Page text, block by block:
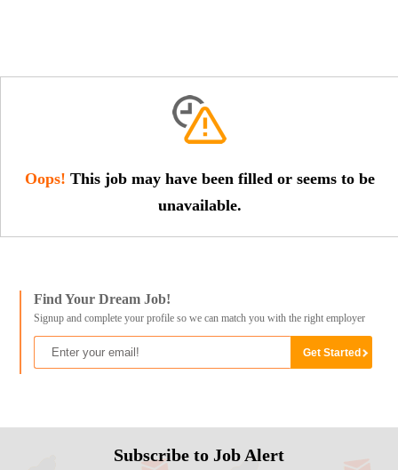
Oops! This job may have been filled or seems to be
unavailable.
Find Your Dream Job!
Signup and complete your profile so we can match you with the right employer
Subscribe to Job Alert